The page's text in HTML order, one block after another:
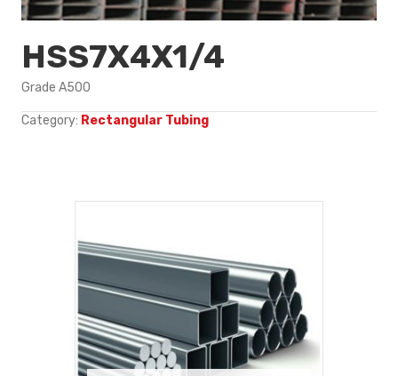
HSS7X4X1/4
Grade A500
Category: Rectangular Tubing